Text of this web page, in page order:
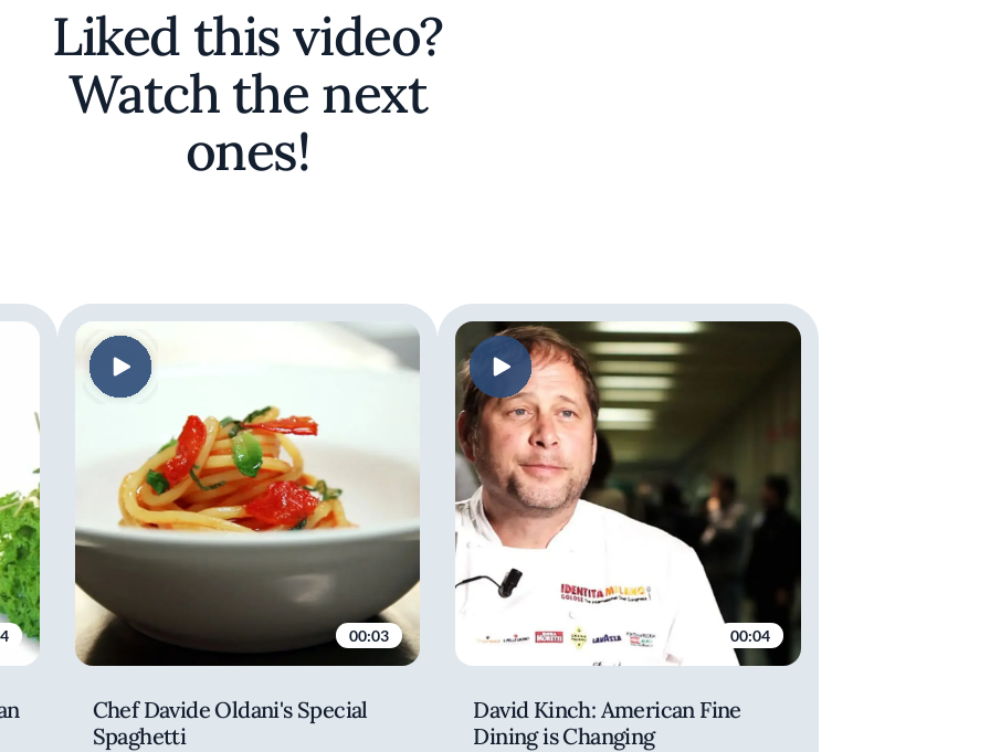
Liked this video?
Watch the next
ones!
00:03
Chef Davide Oldani's Special
Spaghetti
00:04
David Kinch: American Fine
Dining is Changing